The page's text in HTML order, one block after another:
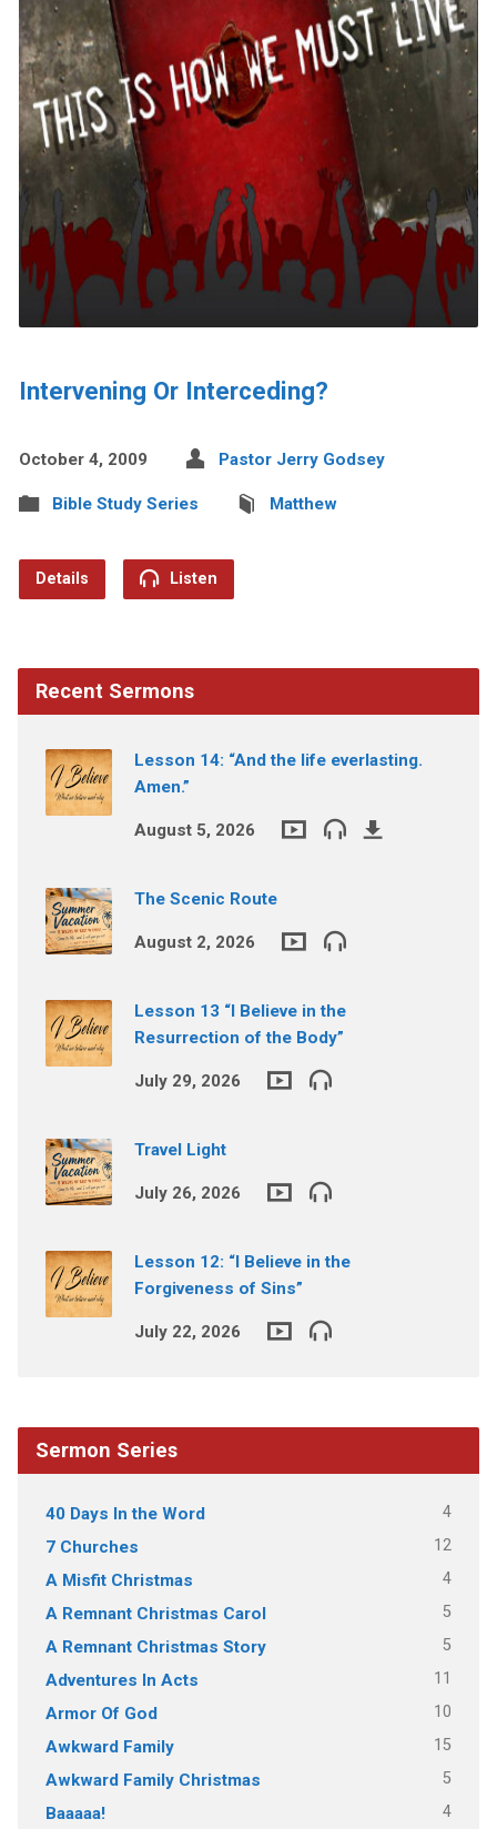
Intervening Or Interceding?
October 4, 2009 Pastor Jerry Godsey
Bible Study Series Matthew
Details Listen
Recent Sermons
Lesson 14: “And the life everlasting.
Amen.”
August 5, 2026
The Scenic Route
August 2, 2026
Lesson 13 “I Believe in the
Resurrection of the Body”
July 29, 2026
Travel Light
July 26, 2026
Lesson 12: “I Believe in the
Forgiveness of Sins”
July 22, 2026
Sermon Series
40 Days In the Word 4
7 Churches 12
A Misfit Christmas 4
A Remnant Christmas Carol 5
A Remnant Christmas Story 5
Adventures In Acts 11
Armor Of God 10
Awkward Family 15
Awkward Family Christmas 5
Baaaaa! 4